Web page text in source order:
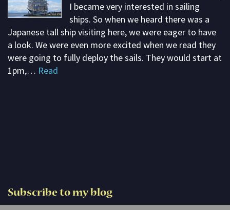
I became very interested in sailing
ships. So when we heard there was a
Japanese tall ship visiting here, we were eager to have
a look. We were even more excited when we read they
were going to fully deploy the sails. They would start at
1pm,… Read
Subscribe to my blog